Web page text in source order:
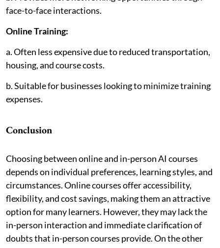
face-to-face interactions.
Online Training:
a. Often less expensive due to reduced transportation,
housing, and course costs.
b. Suitable for businesses looking to minimize training
expenses.
Conclusion
Choosing between online and in-person AI courses
depends on individual preferences, learning styles, and
circumstances. Online courses offer accessibility,
flexibility, and cost savings, making them an attractive
option for many learners. However, they may lack the
in-person interaction and immediate clarification of
doubts that in-person courses provide. On the other